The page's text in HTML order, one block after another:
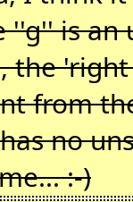
is an
the
from
no
:-)